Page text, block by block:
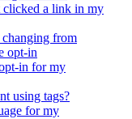
clicked a link in my
from
opt-in
in for my
using tags?
for my